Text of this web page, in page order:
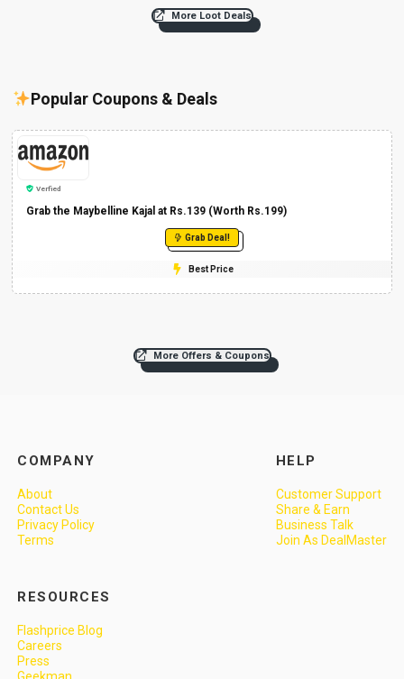
More Loot Deals
Popular Coupons & Deals
Verfied
Grab the Maybelline Kajal at Rs.139 (Worth Rs.199)
Grab Deal!
Best Price
More Offers & Coupons
COMPANY
About
Contact Us
Privacy Policy
Terms
HELP
Customer Support
Share & Earn
Business Talk
Join As DealMaster
RESOURCES
Flashprice Blog
Careers
Press